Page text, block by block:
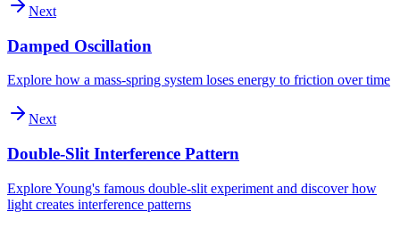
Next
Damped Oscillation
Explore how a mass-spring system loses energy to friction over time
Next
Double-Slit Interference Pattern
Explore Young's famous double-slit experiment and discover how
light creates interference patterns